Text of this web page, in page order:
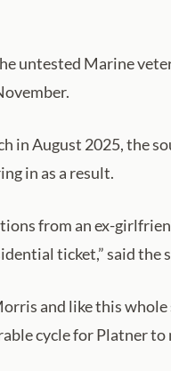
untested Marine
in August 2025, the
in as a result.
from an ex-
ticket,” said the
and like this
cycle for Platner